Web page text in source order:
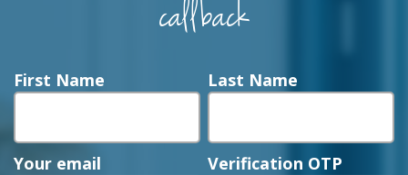
callback
First Name Last Name
Your email Verification OTP